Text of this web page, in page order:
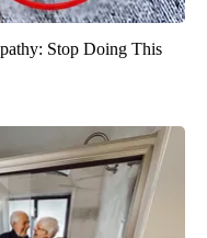
Stop Doing This